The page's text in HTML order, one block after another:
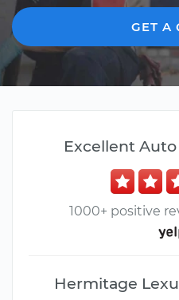
GET A
Excellent
1000+ positive
Hermitage